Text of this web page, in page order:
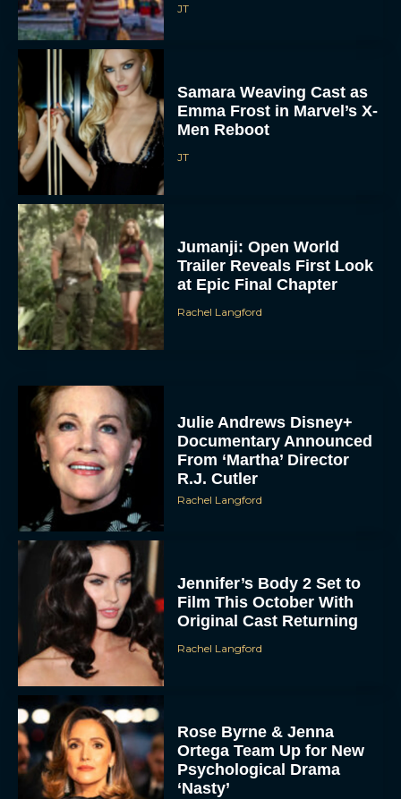
JT
Samara Weaving Cast as
Emma Frost in Marvel’s X-
Men Reboot
JT
Jumanji: Open World
Trailer Reveals First Look
at Epic Final Chapter
Rachel Langford
Julie Andrews Disney+
Documentary Announced
From ‘Martha’ Director
R.J. Cutler
Rachel Langford
Jennifer’s Body 2 Set to
Film This October With
Original Cast Returning
Rachel Langford
Rose Byrne & Jenna
Ortega Team Up for New
Psychological Drama
‘Nasty’